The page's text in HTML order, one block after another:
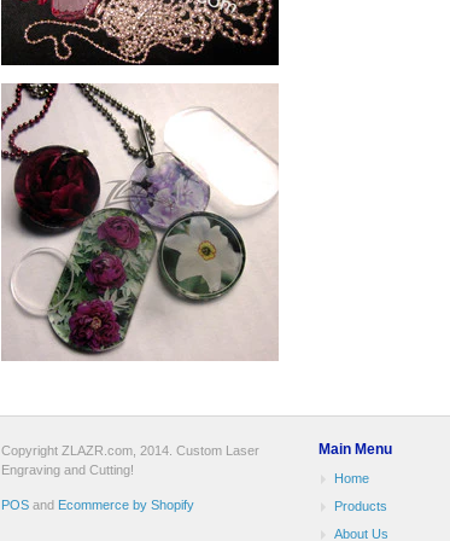
Main Menu
Home
Products
About Us
Copyright ZLAZR.com, 2014. Custom Laser
Engraving and Cutting!
POS and Ecommerce by Shopify